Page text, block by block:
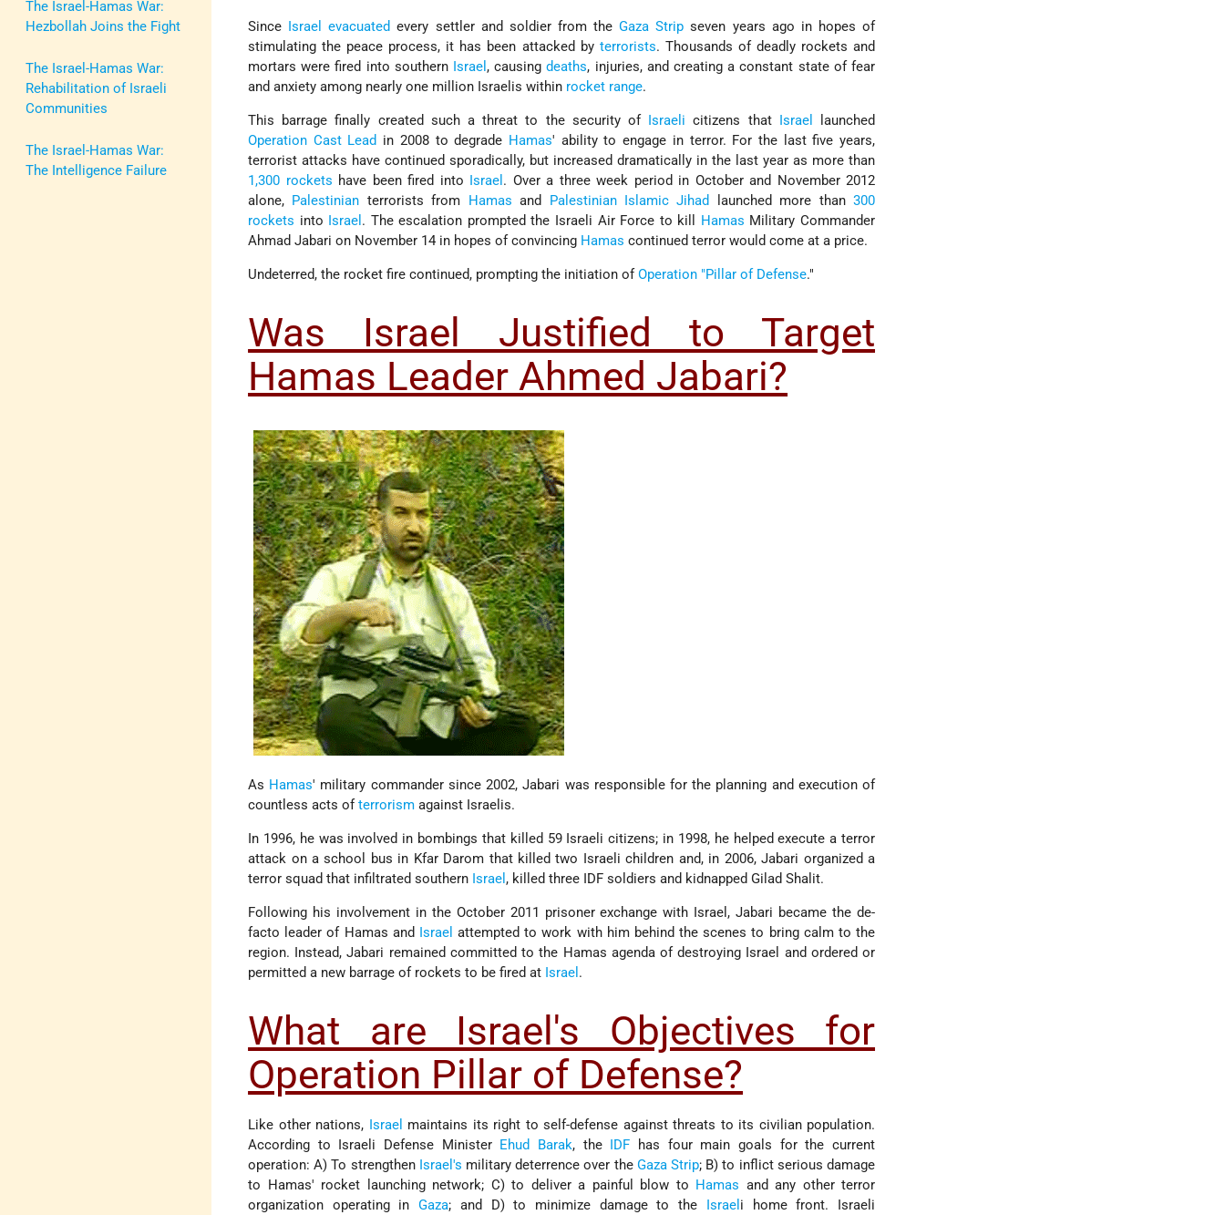
The Israel-Hamas War:
Hezbollah Joins the Fight
The Israel-Hamas War:
Rehabilitation of Israeli
Communities
The Israel-Hamas War:
The Intelligence Failure
Since Israel evacuated every settler and soldier from theGaza Strip seven years ago in hopes of
stimulating the peace process, it has been attacked by terrorists. Thousands of deadly rockets and
mortars were fired into southern Israel , causingdeaths, injuries, and creating a constant state of fear
and anxiety among nearly one million Israelis within rocket range.
This barrage finally created such a threat to the security of Israeli citizens that Israel
launched
Operation Cast Lead in 2008 to degrade Hamas' ability to engage in terror. For the last five years,
terrorist attacks have continued sporadically, but increased dramatically in the last year as more than
1,300 rockets have been fired into Israel . Over a three week period in October and November 2012
alone, Palestinian terrorists from Hamas and Palestinian Islamic Jihad launched more than300
rockets into Israel . The escalation prompted the Israeli Air Force to kill Hamas Military Commander
Ahmad Jabari on November 14 in hopes of convincing Hamas continued terror would come at a price.
Undeterred, the rocket fire continued, prompting the initiation ofOperation "Pillar of Defense."
Was Israel Justified to Target
Hamas Leader Ahmed Jabari?
As Hamas' military commander since 2002, Jabari was responsible for the planning and execution of
countless acts ofterrorism against Israelis.
In 1996, he was involved in bombings that killed 59 Israeli citizens; in 1998, he helped execute a terror
attack on a school bus in Kfar Darom that killed two Israeli children and, in 2006, Jabari organized a
terror squad that infiltrated southern Israel , killed three IDF soldiers and kidnapped Gilad Shalit.
Following his involvement in the October 2011 prisoner exchange with Israel, Jabari became the de-
facto leader of Hamas and Israel attempted to work with him behind the scenes to bring calm to the
region. Instead, Jabari remained committed to the Hamas agenda of destroying Israel and ordered or
permitted a new barrage of rockets to be fired at Israel .
What are Israel's Objectives for
Operation Pillar of Defense?
Like other nations, Israel maintains its right to self-defense against threats to its civilian population.
According to Israeli Defense Minister Ehud Barak, the IDF has four main goals for the current
operation: A) To strengthen Israel's military deterrence over the Gaza Strip; B) to inflict serious damage
to Hamas' rocket launching network; C) to deliver a painful blow to Hamas and any other terror
organization operating inGaza; and D) to minimize damage to the Israel i home front. Israeli